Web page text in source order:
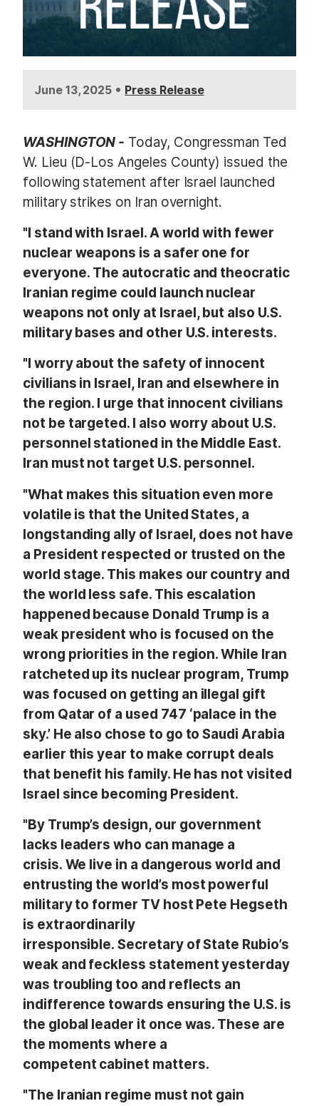
June 13, 2025 • Press Release
WASHINGTON - Today, Congressman Ted
W. Lieu (D-Los Angeles County) issued the
following statement after Israel launched
military strikes on Iran overnight.
"I stand with Israel. A world with fewer
nuclear weapons is a safer one for
everyone. The autocratic and theocratic
Iranian regime could launch nuclear
weapons not only at Israel, but also U.S.
military bases and other U.S. interests.
"I worry about the safety of innocent
civilians in Israel, Iran and elsewhere in
the region. I urge that innocent civilians
not be targeted. I also worry about U.S.
personnel stationed in the Middle East.
Iran must not target U.S. personnel.
"What makes this situation even more
volatile is that the United States, a
longstanding ally of Israel, does not have
a President respected or trusted on the
world stage. This makes our country and
the world less safe. This escalation
happened because Donald Trump is a
weak president who is focused on the
wrong priorities in the region. While Iran
ratcheted up its nuclear program, Trump
was focused on getting an illegal gift
from Qatar of a used 747 ‘palace in the
sky.’ He also chose to go to Saudi Arabia
earlier this year to make corrupt deals
that benefit his family. He has not visited
Israel since becoming President.
"By Trump’s design, our government
lacks leaders who can manage a
crisis. We live in a dangerous world and
entrusting the world’s most powerful
military to former TV host Pete Hegseth
is extraordinarily
irresponsible. Secretary of State Rubio’s
weak and feckless statement yesterday
was troubling too and reflects an
indifference towards ensuring the U.S. is
the global leader it once was. These are
the moments where a
competent cabinet matters.
"The Iranian regime must not gain